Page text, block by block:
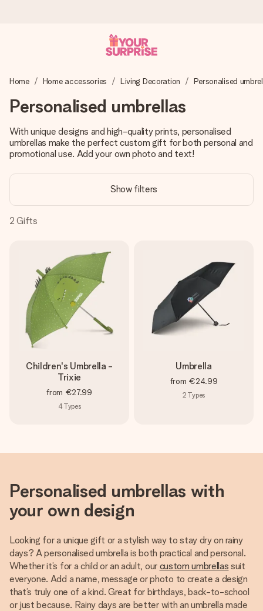
We craft your gift with care and send it off in a flash – so
4.8 (based on +15,000 reviews)
(total across all countries we ship to).
Free greeting card
name, your photo or a message that truly touches the
heart. No fuss, just all the love for the moment.
Home Home accessories Living Decoration Personalised
Personalised umbrellas
With unique designs and high-quality prints, personalised
umbrellas make the perfect custom gift for both personal and
promotional use. Add your own photo and text!
Show filters
2 Gifts
Children's Umbrella -
Trixie
from €27.99
4Types
Umbrella
from €24.99
2 Types
Personalised umbrellas with
your own design
Looking for a unique gift or a stylish way to stay dry on rainy
days? A personalised umbrella is both practical and personal.
Whether it’s for a child or an adult, our custom umbrellas suit
everyone. Add a name, message or photo to create a design
that’s truly one of a kind. Great for birthdays, back-to-school
or just because. Rainy days are better with an umbrella made